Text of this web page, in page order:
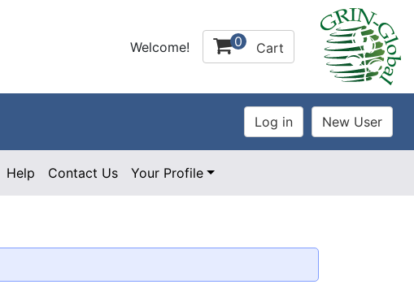
Welcome! 0 Cart
Help Contact Us Your Profile